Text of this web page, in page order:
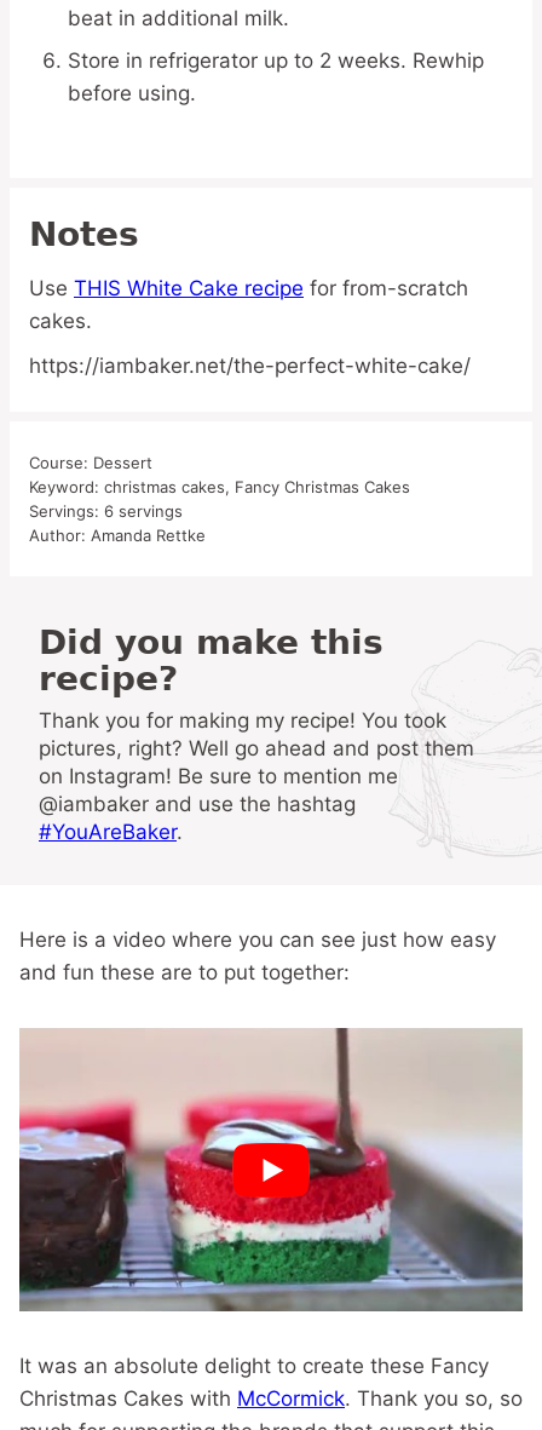
beat in additional milk.
Store in refrigerator up to 2 weeks. Rewhip
before using.
Notes
Use THIS White Cake recipe for from-scratch
cakes.
https://iambaker.net/the-perfect-white-cake/
Course: Dessert
Keyword: christmas cakes, Fancy Christmas Cakes
Servings: 6 servings
Author: Amanda Rettke
Did you make this
recipe?
Thank you for making my recipe! You took
pictures, right? Well go ahead and post them
on Instagram! Be sure to mention me
@iambaker and use the hashtag
#YouAreBaker.
Here is a video where you can see just how easy
and fun these are to put together:
It was an absolute delight to create these Fancy
Christmas Cakes with McCormick. Thank you so, so